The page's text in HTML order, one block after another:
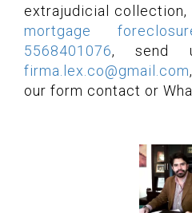
extrajudicial collection,
mortgage
5568401076, send
firma.lex.co@gmail.com
our form contact or